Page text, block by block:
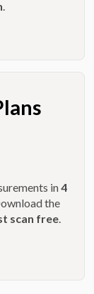
in4
the
scan free.